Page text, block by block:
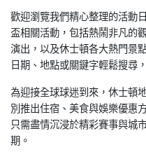
歡迎瀏覽我們精心整理的活動
盃相關活動，包括熱鬧非凡的
演出，以及休士頓各大熱門景
日期、地點或關鍵字輕鬆搜尋
為迎接全球球迷到來，休士頓
別推出住宿、美食與娛樂優惠
只需盡情沉浸於精彩賽事與城
期。